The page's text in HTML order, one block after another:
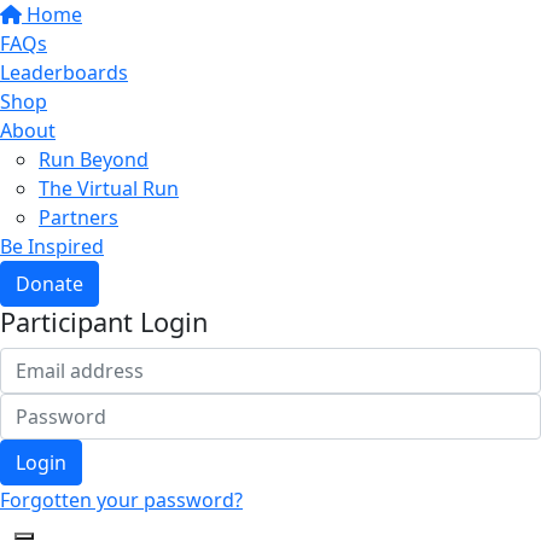
Home
FAQs
Leaderboards
Shop
About
Run Beyond
The Virtual Run
Partners
Be Inspired
Donate
Participant Login
Login
Forgotten your password?